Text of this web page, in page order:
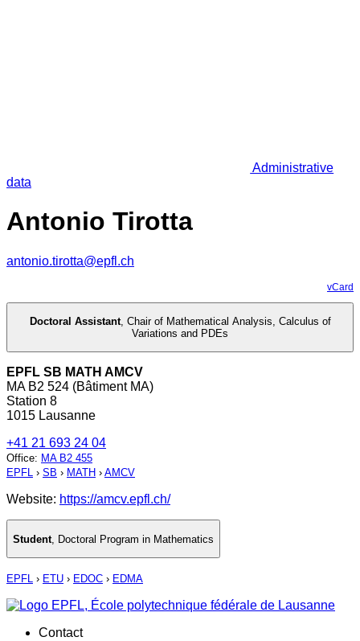
Administrative
data
Antonio Tirotta
antonio.tirotta@epfl.ch
vCard
Doctoral Assistant, Chair of Mathematical Analysis, Calculus of
Variations and PDEs
EPFL SB MATH AMCV
MA B2 524 (Bâtiment MA)
Station 8
1015 Lausanne
+41 21 693 24 04
Office: MA B2 455
EPFL › SB › MATH › AMCV
Website: https://amcv.epfl.ch/
Student Doctoral Program in Mathematics
EPFL › ETU › EDOC › EDMA
Contact